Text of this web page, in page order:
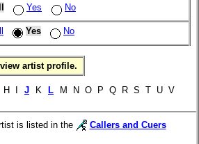
Yes No
Yes No
artist profile.
H I J K L M N O P Q R S T U V
is listed in the
Callers and Cuers